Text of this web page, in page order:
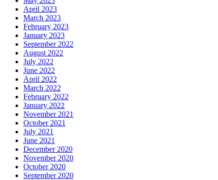
April 2023
March 2023
February 2023
January 2023
September 2022
August 2022
July 2022
June 2022
April 2022
March 2022
February 2022
January 2022
November 2021
October 2021
July 2021
June 2021
December 2020
November 2020
October 2020
September 2020